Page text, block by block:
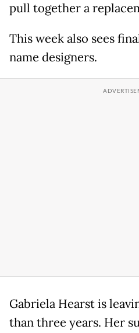
pull together a
This week also sees
name designers.
Gabriela Hearst is
than three years. Her